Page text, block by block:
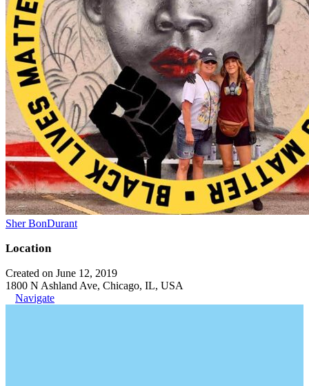
Sher BonDurant
Location
Created on June 12, 2019
1800 N Ashland Ave, Chicago, IL, USA
Navigate